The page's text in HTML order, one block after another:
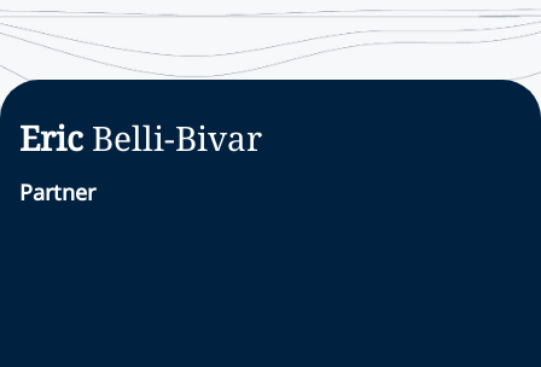
Eric Belli-Bivar
Partner